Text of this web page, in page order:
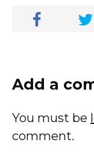
Add a
You must be
comment.